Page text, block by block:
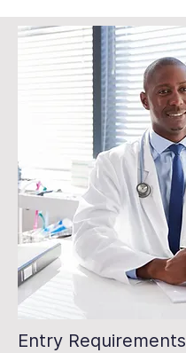
Entry Requirements